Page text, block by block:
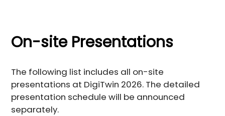
On-site Presentations
The following list includes all on-site
presentations at DigiTwin 2026. The detailed
presentation schedule will be announced
separately.